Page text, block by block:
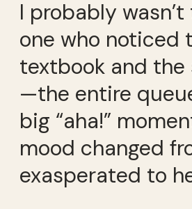
I probably
one who noticed
textbook and
—the entire
big “aha!”
mood changed
exasperated to